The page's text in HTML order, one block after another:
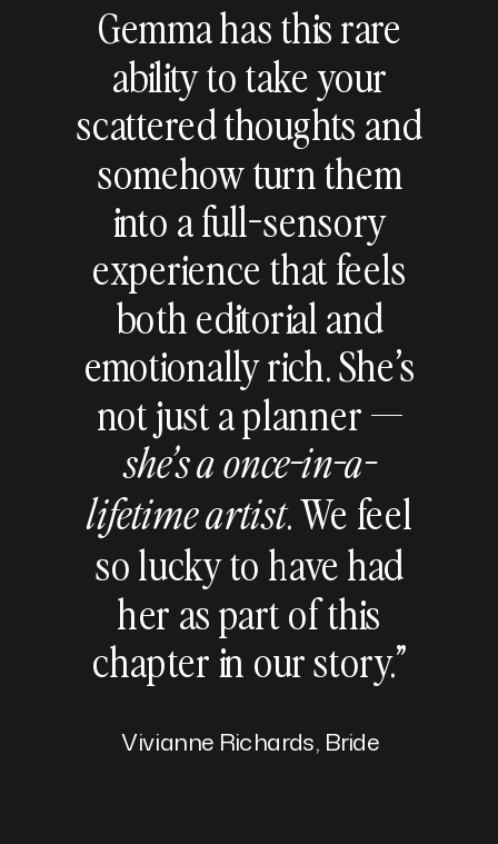
Vivianne Richards, Bride
Gemma has this rare
ability to take your
scattered thoughts and
somehow turn them
into a full-sensory
experience that feels
both editorial and
emotionally rich. She’s
not just a planner —
she’s a once-in-a-
lifetime artist. We feel
so lucky to have had
her as part of this
chapter in our story.”